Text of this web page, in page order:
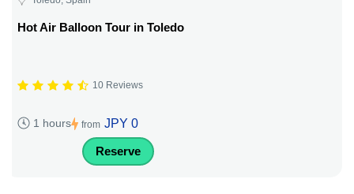
Hot Air Balloon Tour in Toledo
10 Reviews
1 hours from JPY 0
Reserve